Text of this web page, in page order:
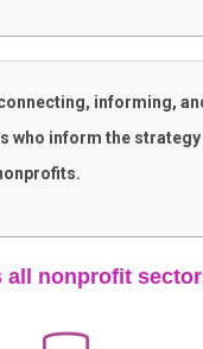
informing,
who inform the
all nonprofit